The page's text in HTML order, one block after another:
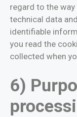
regard to the
technical data
identifiable
you read the
collected when
6)